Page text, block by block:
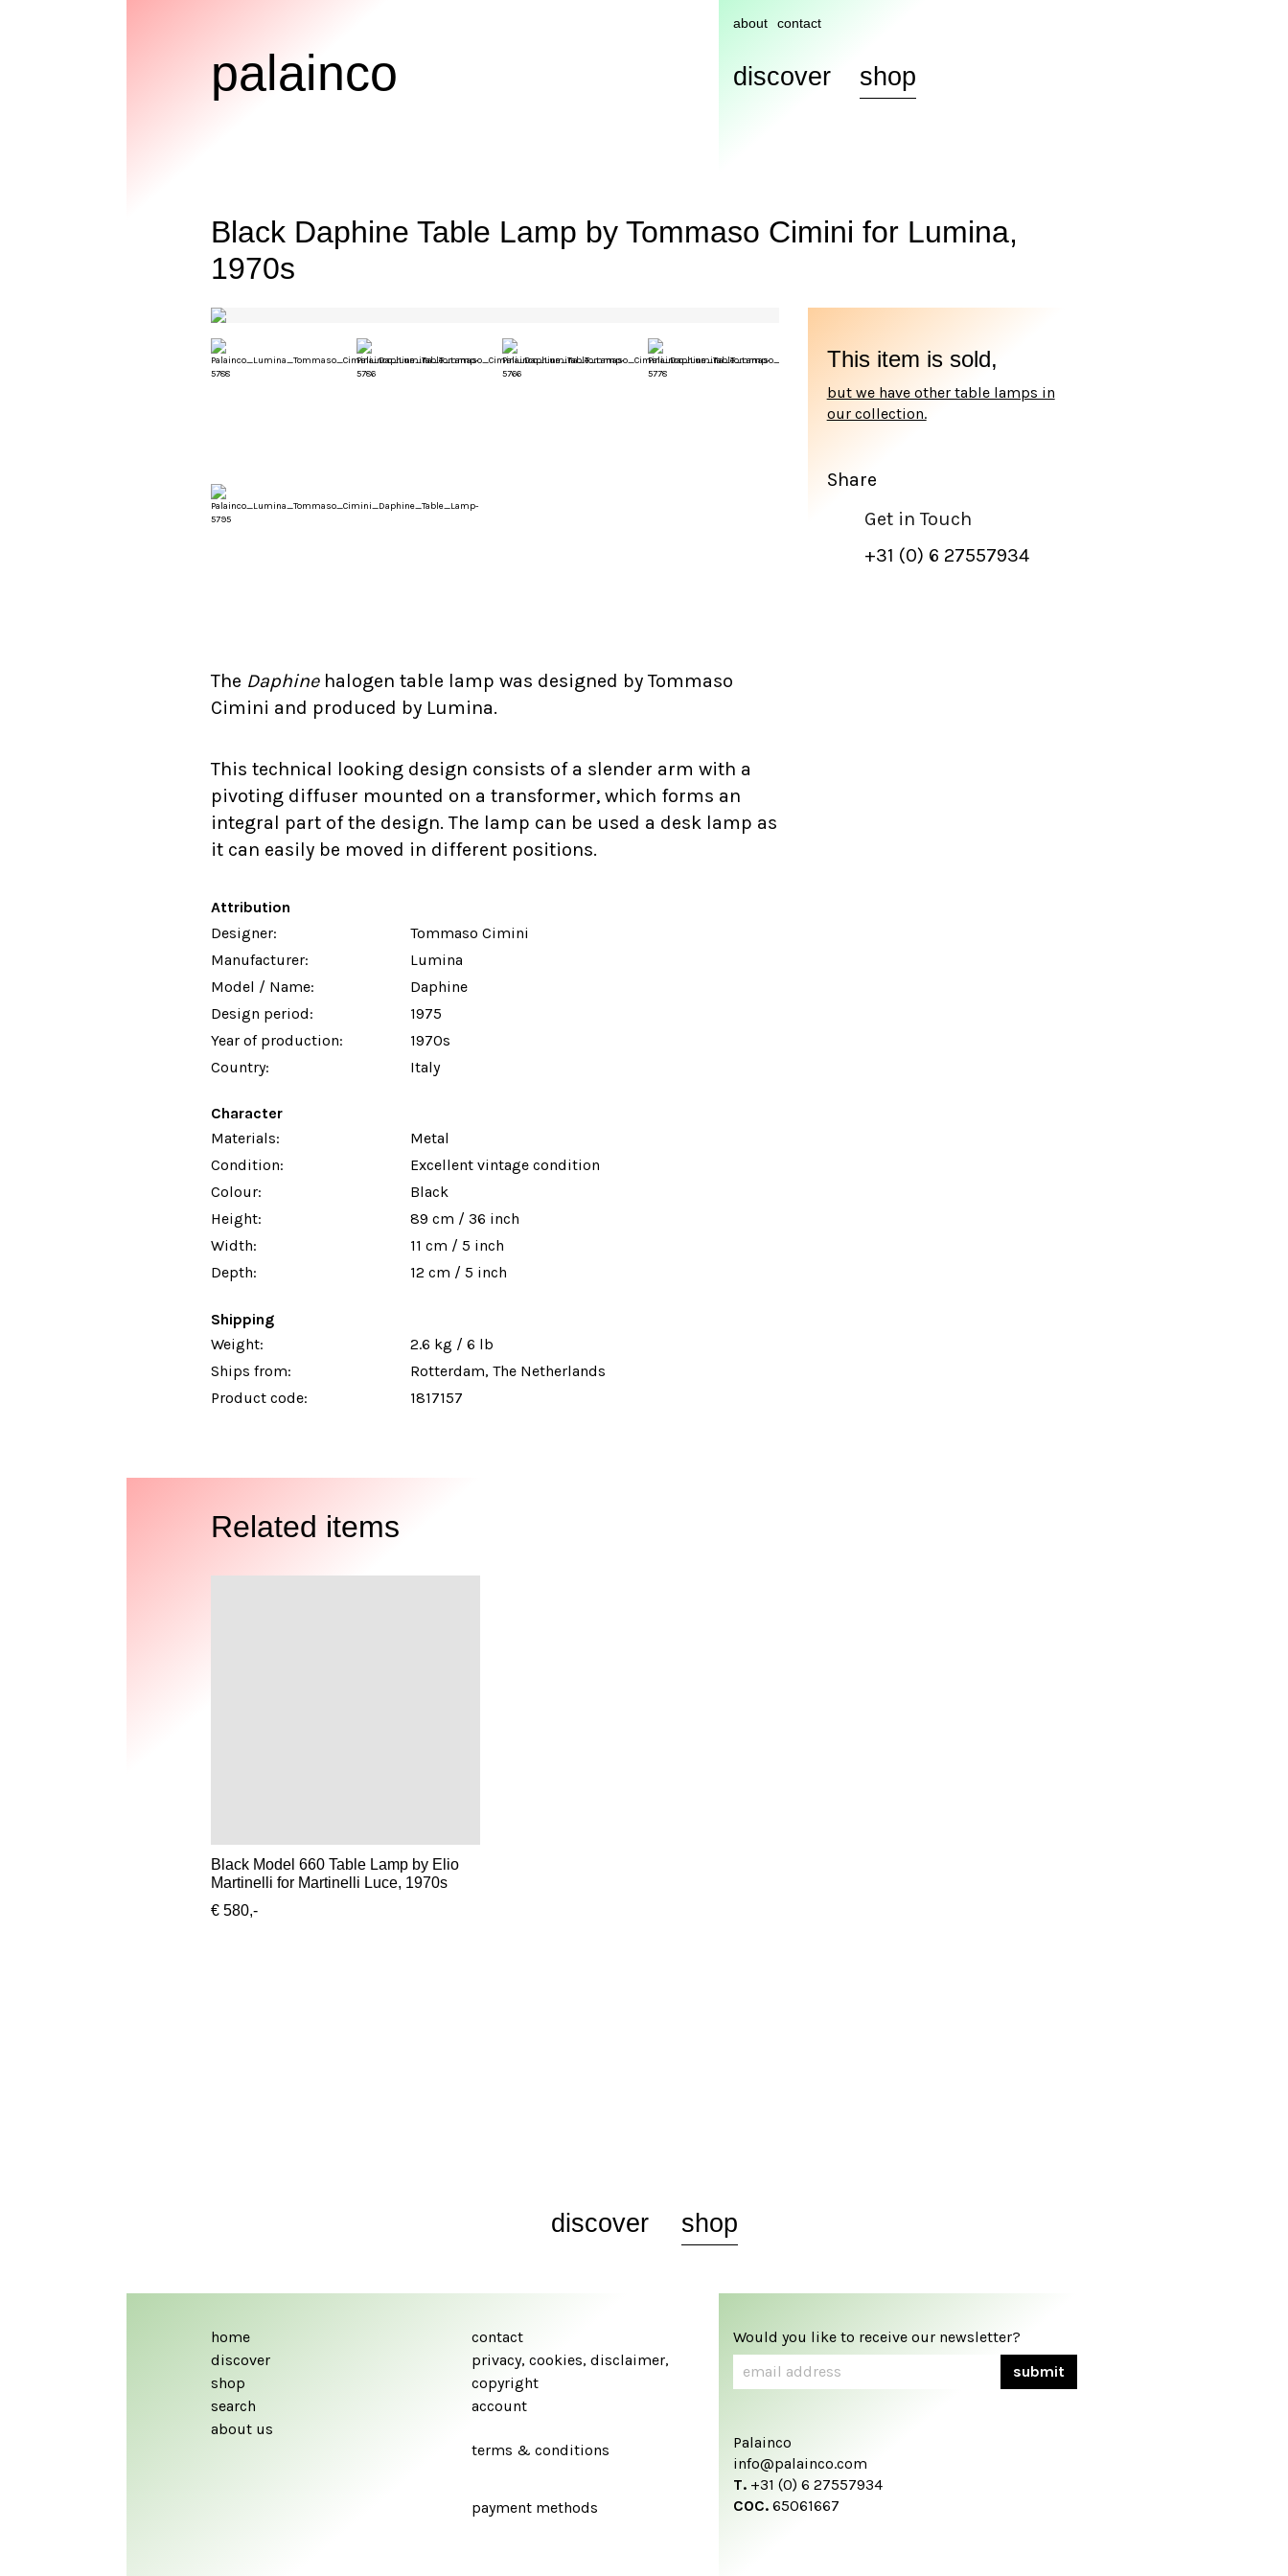
palainco discover shop
about contact
Black Daphine Table Lamp by Tommaso Cimini for Lumina,
1970s
This item is sold,
but we have other table lamps in
our collection.
Share
Get in Touch
+31 (0) 6 27557934
The Daphinehalogen table lamp was designed by Tommaso
Cimini and produced by Lumina.
This technical looking design consists of a slender arm with a
pivoting diffuser mounted on a transformer, which forms an
integral part of the design. The lamp can be used a desk lamp as
it can easily be moved in different positions.
Attribution
Designer:
Tommaso Cimini
Manufacturer:
Lumina
Model / Name:
Daphine
Design period:
1975
Year of production:
1970s
Country:
Italy
Character
Materials:
Metal
Condition:
Excellent vintage condition
Colour:
Black
Height:
89 cm / 36 inch
Width:
11 cm / 5 inch
Depth:
12 cm / 5 inch
Shipping
Weight:
2.6 kg / 6 lb
Ships from:
Rotterdam, The Netherlands
Product code:
1817157
Related items
Black Model 660 Table Lamp by Elio
Martinelli for Martinelli Luce, 1970s
€ 580,-
discover shop
home
discover
shop
search
about us
contact
privacy, cookies, disclaimer,
copyright
account
terms & conditions
payment methods
Would you like to receive our newsletter?
Palainco
info@palainco.com
T.+31 (0) 6 27557934
COC.65061667